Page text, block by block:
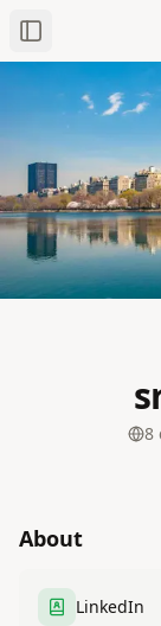
Toggle Sidebar
8
About
LinkedIn